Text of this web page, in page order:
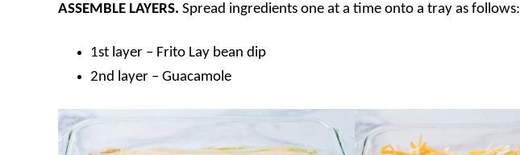
ASSEMBLE LAYERS. Spread ingredients one at a time onto a tray as follows:
1st layer – Frito Lay bean dip
2nd layer – Guacamole